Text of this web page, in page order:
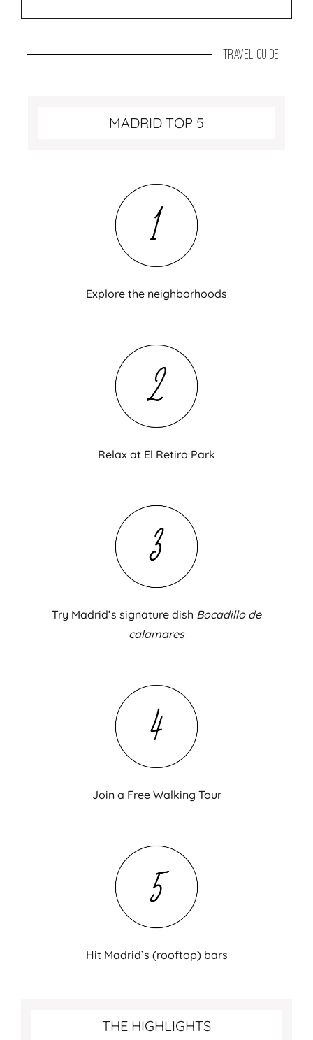
travel guide
MADRID TOP 5
Explore the neighborhoods
Relax at El Retiro Park
Try Madrid’s signature dish Bocadillo de
calamares
Join a Free Walking Tour
Hit Madrid’s (rooftop) bars
THE HIGHLIGHTS